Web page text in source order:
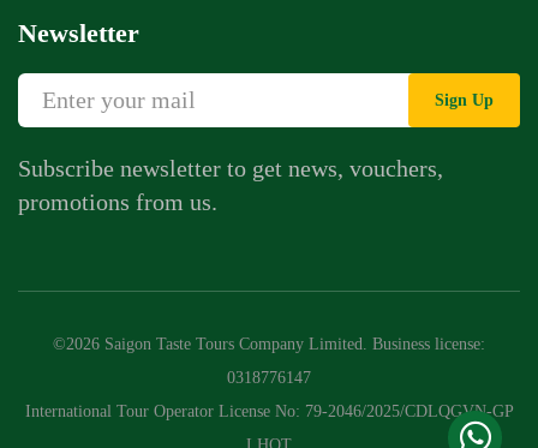
Newsletter
Sign Up
Subscribe newsletter to get news, vouchers,
promotions from us.
©2026 Saigon Taste Tours Company Limited. Business license:
0318776147
International Tour Operator License No: 79-2046/2025/CDLQGVN-GP
Call Us
Contact Us Form